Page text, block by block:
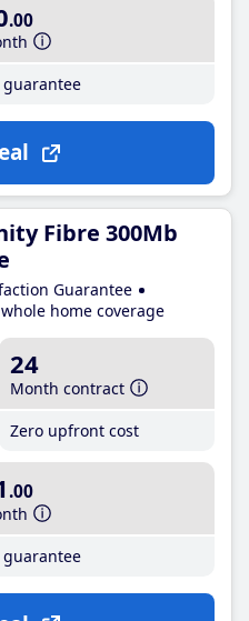
.00
guarantee
Fibre 300Mb
Guarantee
home coverage
24
Month contract
Zero upfront cost
.00
guarantee